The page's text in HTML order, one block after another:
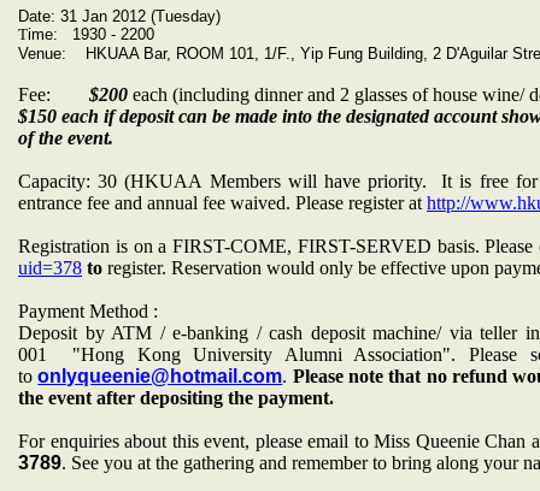
Date: 31 Jan 2012 (Tuesday)
Time: 1930 - 2200
Venue: HKUAA Bar, ROOM 101, 1/F., Yip Fung Building, 2 D'Aguilar
Fee: $200 each (including dinner and 2 glasses of house wine/
$150 each if deposit can be made into the designated account
of the event.
Capacity: 30 (HKUAA Members will have priority. It is free
entrance fee and annual fee waived. Please register at http://
Registration is on a FIRST-COME, FIRST-SERVED basis.
uid=378 to register. Reservation would only be effective upon
Payment Method :
Deposit by ATM / e-banking / cash deposit machine/ via teller
001
"Hong Kong University Alumni Association". Please
to onlyqueenie@hotmail.com. Please note that no refund
the event after depositing the payment.
For enquiries about this event, please email to Miss Queenie Chan
3789. See you at the gathering and remember to bring along your